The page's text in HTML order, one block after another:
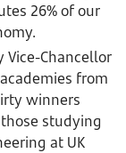
26% of our
Vice-Chancellor
from
winners
studying
at UK